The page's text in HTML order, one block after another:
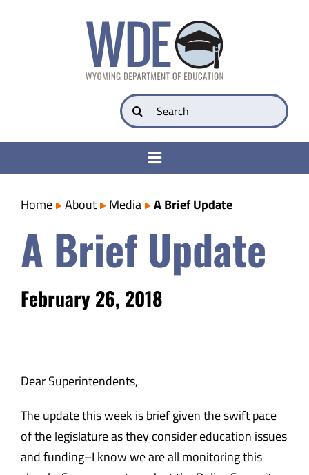
Search
for:
Toggle
College & Career Ready
Transparency
Parents
Educators
Data
About
Home About Media A Brief Update
A Brief Update
February 26, 2018
Dear Superintendents,
The update this week is brief given the swift pace
of the legislature as they consider education issues
and funding–I know we are all monitoring this